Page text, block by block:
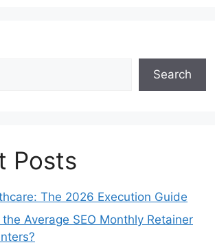
Search
Posts
The 2026 Execution Guide
Average SEO Monthly Retainer